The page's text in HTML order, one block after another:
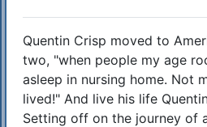
Synopsis
Quentin Crisp moved to
two, "when people my age
asleep in nursing home. Not
lived!" And live his life
Setting off on the journey of